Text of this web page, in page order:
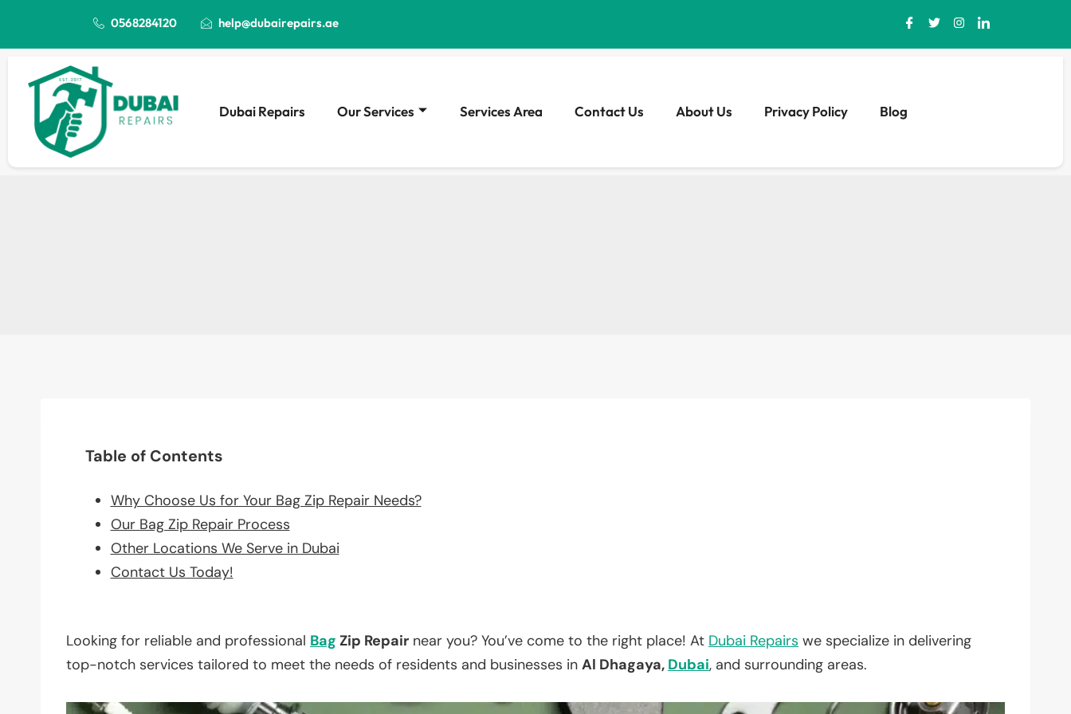
0568284120 help@dubairepairs.ae
Dubai Repairs Our Services Services Area Contact Us About Us Privacy Policy Blog
Table of Contents
Why Choose Us for Your Bag Zip Repair Needs?
Our Bag Zip Repair Process
Other Locations We Serve in Dubai
Contact Us Today!
Looking for reliable and professional Bag Zip Repair near you? You’ve come to the right place! At Dubai Repairs we specialize in delivering
top-notch services tailored to meet the needs of residents and businesses in Al Dhagaya, Dubai, and surrounding areas.